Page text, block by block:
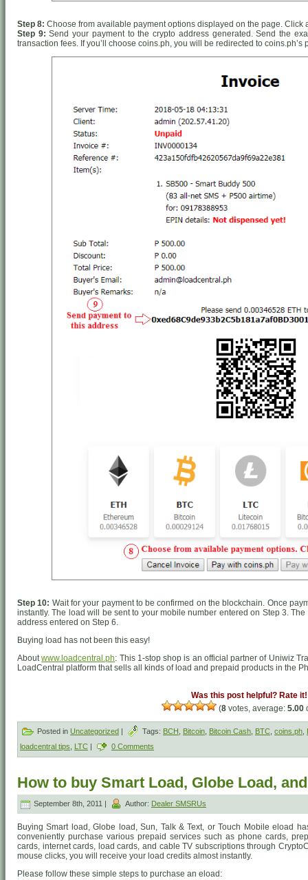
Step 8: Choose from available payment options displayed on the page. Click
Step 9: Send your payment to the crypto address generated. Send the
transaction fees. If you’ll choose coins.ph, you will be redirected to coins.ph’s
Step 10: Wait for your payment to be confirmed on the blockchain. Once
instantly. The load will be sent to your mobile number entered on Step 3.
address entered on Step 6.
Buying load has not been this easy!
Aboutwww.loadcentral.ph: This 1-stop shop is an official partner of Uniwiz
LoadCentral platform that sells all kinds of load and prepaid products in the
Was this post helpful? Rate it!
(8 votes, average: 5.00
Posted in Uncategorized | Tags: BCH Bitcoin Bitcoin Cash BTC coins.ph
loadcentral tips
LTC | 0 Comments
How to buy Smart Load, Globe Load,
September 8th, 2011 | Author: Dealer SMSRUs
Buying Smart load, Globe load, Sun, Talk & Text, or Touch Mobile eload
conveniently purchase various prepaid services such as phone cards,
cards, internet cards, load cards, and cable TV subscriptions through
mouse clicks, you will receive your load credits almost instantly.
Please follow these simple steps to purchase an eload: